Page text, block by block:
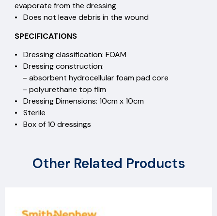
evaporate from the dressing
• Does not leave debris in the wound
SPECIFICATIONS
• Dressing classification: FOAM
• Dressing construction:
– absorbent hydrocellular foam pad core
– polyurethane top film
• Dressing Dimensions: 10cm x 10cm
• Sterile
• Box of 10 dressings
Other Related Products